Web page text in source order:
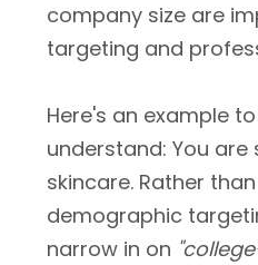
company size are
targeting and
Here's an example
understand: You are
skincare. Rather
demographic
narrow in on